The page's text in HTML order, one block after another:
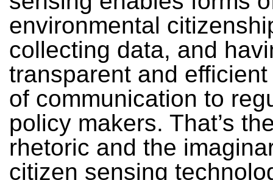
environmental
collecting data, and
transparent and
of communication to
policy makers. That’s
rhetoric and the
citizen sensing